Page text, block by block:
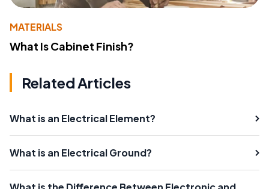
MATERIALS
What Is Cabinet Finish?
Related Articles
What is an Electrical Element?
What is an Electrical Ground?